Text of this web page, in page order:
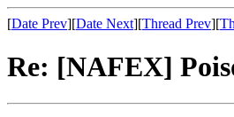
[Date Prev][Date Next][Thread Prev][
Re: [NAFEX]